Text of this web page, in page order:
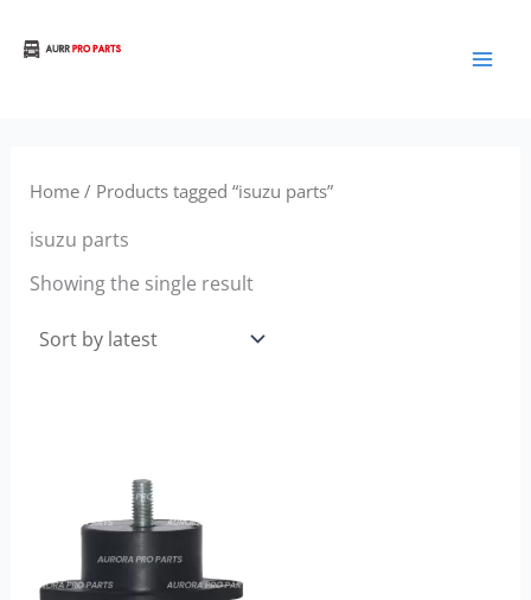
Home/ Products tagged “isuzu parts”
isuzu parts
Showing the single result